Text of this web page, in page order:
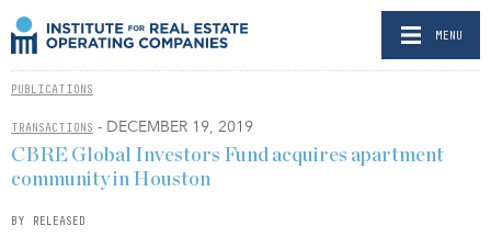
MENU
PUBLICATIONS
TRANSACTIONS - DECEMBER 19, 2019
CBRE Global Investors Fund acquires apartment
community in Houston
BY RELEASED